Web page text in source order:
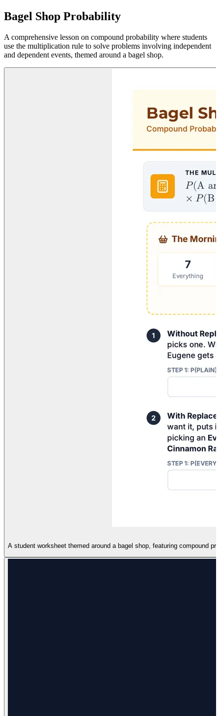
Bagel Shop Probability
A comprehensive lesson on compound probability where students
use the multiplication rule to solve problems involving independent
and dependent events, themed around a bagel shop.
A student worksheet themed around a bagel shop, featuring compound